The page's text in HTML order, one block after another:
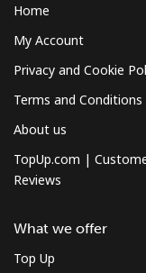
Home
My Account
Privacy and Cookie
Terms and Conditions
About us
TopUp.com |
Reviews
What we offer
Top Up